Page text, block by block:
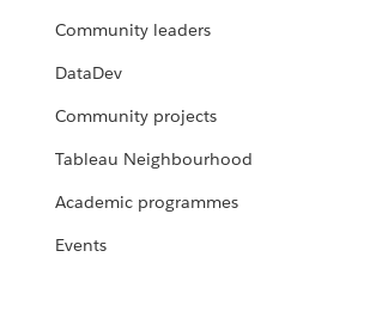
Community leaders
DataDev
Community projects
Tableau Neighbourhood
Academic programmes
Events